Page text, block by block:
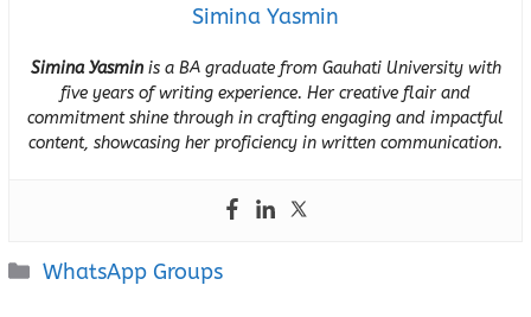
Simina Yasmin
Simina Yasminis a BA graduate from Gauhati University with
five years of writing experience. Her creative flair and
commitment shine through in crafting engaging and impactful
content, showcasing her proficiency in written communication.
Categories
WhatsApp Groups